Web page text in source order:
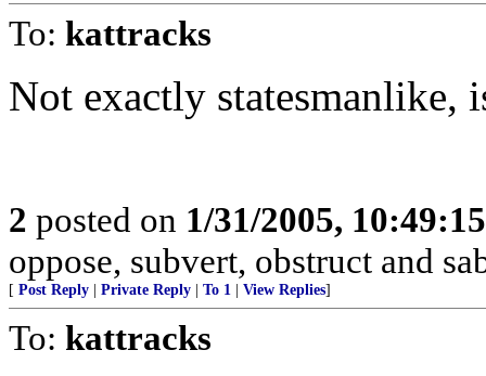
To: kattracks
Not exactly statesmanlike,
2 posted on 1/31/2005,
oppose, subvert, obstruct and
[ Post Reply Private Reply To 1 View Replies]
To: kattracks